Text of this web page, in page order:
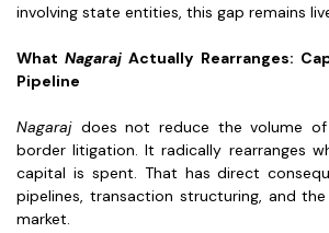
involving state entities, this gap remains
WhatNagaraj Actually Rearranges:
Pipeline
Nagaraj does not reduce the volume
border litigation. It radically rearranges
capital is spent. That has direct
pipelines, transaction structuring, and
market.